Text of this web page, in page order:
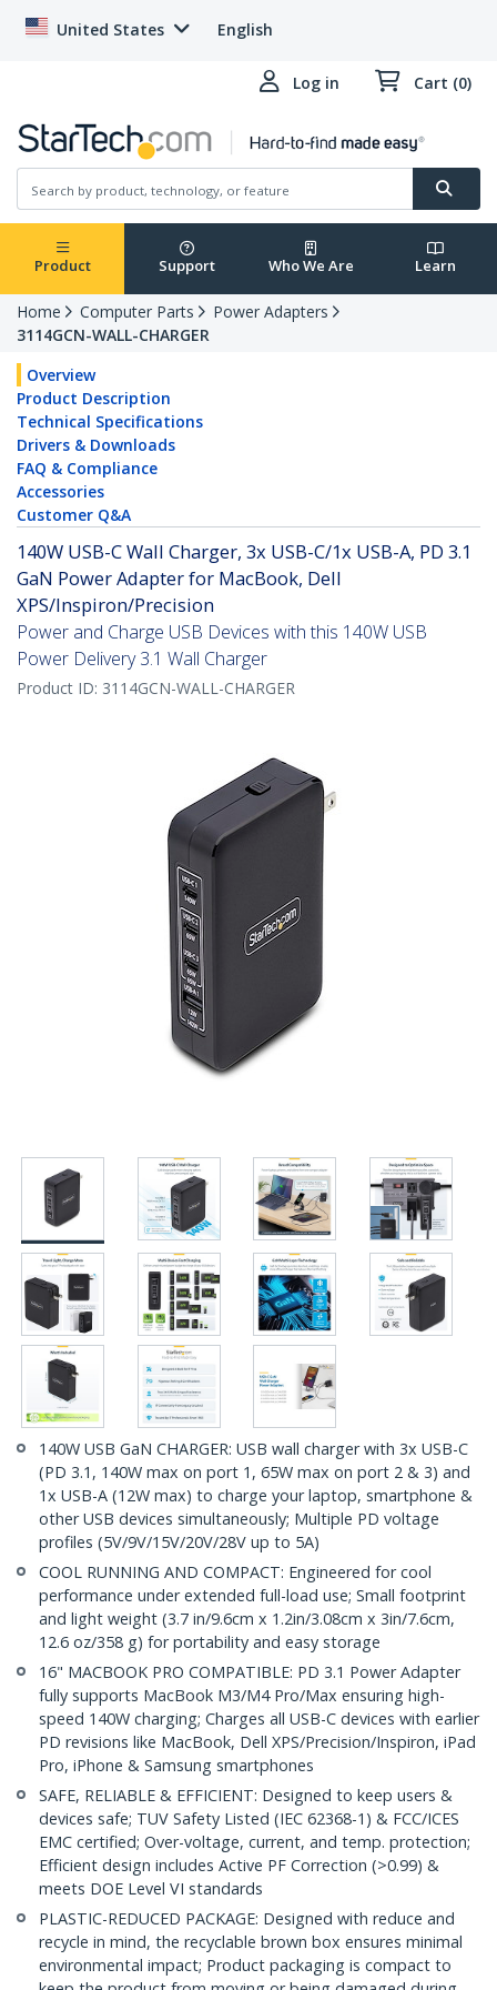
United States English
Log in Cart (0)
Product Support Who We Are Learn
Home Computer Parts
Power Adapters
3114GCN-WALL-CHARGER
Overview
Product Description
Technical Specifications
Drivers & Downloads
FAQ & Compliance
Accessories
Customer Q&A
140W USB-C Wall Charger, 3x USB-C/1x USB-A, PD 3.1
GaN Power Adapter for MacBook, Dell
XPS/Inspiron/Precision
Power and Charge USB Devices with this 140W USB
Power Delivery 3.1 Wall Charger
Product ID: 3114GCN-WALL-CHARGER
140W USB GaN CHARGER: USB wall charger with 3x USB-C
(PD 3.1, 140W max on port 1, 65W max on port 2 & 3) and
1x USB-A (12W max) to charge your laptop, smartphone &
other USB devices simultaneously; Multiple PD voltage
profiles (5V/9V/15V/20V/28V up to 5A)
COOL RUNNING AND COMPACT: Engineered for cool
performance under extended full-load use; Small footprint
and light weight (3.7 in/9.6cm x 1.2in/3.08cm x 3in/7.6cm,
12.6 oz/358 g) for portability and easy storage
16" MACBOOK PRO COMPATIBLE: PD 3.1 Power Adapter
fully supports MacBook M3/M4 Pro/Max ensuring high-
speed 140W charging; Charges all USB-C devices with earlier
PD revisions like MacBook, Dell XPS/Precision/Inspiron, iPad
Pro, iPhone & Samsung smartphones
SAFE, RELIABLE & EFFICIENT: Designed to keep users &
devices safe; TUV Safety Listed (IEC 62368-1) & FCC/ICES
EMC certified; Over-voltage, current, and temp. protection;
Efficient design includes Active PF Correction (>0.99) &
meets DOE Level VI standards
PLASTIC-REDUCED PACKAGE: Designed with reduce and
recycle in mind, the recyclable brown box ensures minimal
environmental impact; Product packaging is compact to